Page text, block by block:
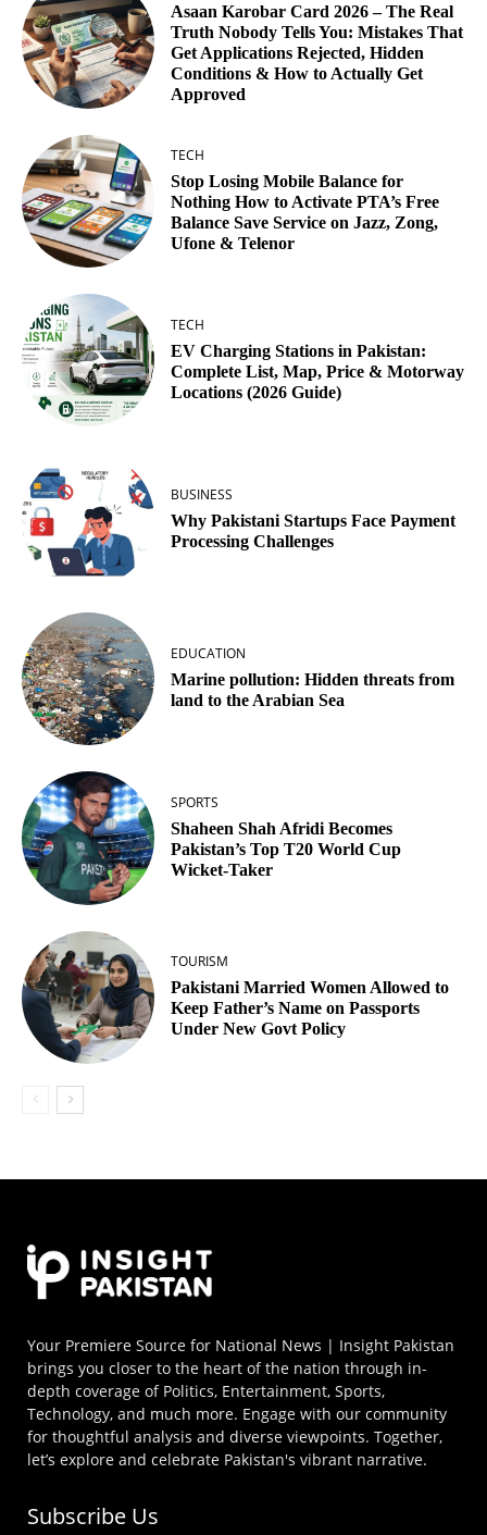
Asaan Karobar Card 2026 – The Real
Truth Nobody Tells You: Mistakes That
Get Applications Rejected, Hidden
Conditions & How to Actually Get
Approved
TECH
Stop Losing Mobile Balance for
Nothing How to Activate PTA’s Free
Balance Save Service on Jazz, Zong,
Ufone & Telenor
TECH
EV Charging Stations in Pakistan:
Complete List, Map, Price & Motorway
Locations (2026 Guide)
BUSINESS
Why Pakistani Startups Face Payment
Processing Challenges
EDUCATION
Marine pollution: Hidden threats from
land to the Arabian Sea
SPORTS
Shaheen Shah Afridi Becomes
Pakistan’s Top T20 World Cup
Wicket‑Taker
TOURISM
Pakistani Married Women Allowed to
Keep Father’s Name on Passports
Under New Govt Policy
Your Premiere Source for National News | Insight Pakistan
brings you closer to the heart of the nation through in-
depth coverage of Politics, Entertainment, Sports,
Technology, and much more. Engage with our community
for thoughtful analysis and diverse viewpoints. Together,
let’s explore and celebrate Pakistan's vibrant narrative.
Subscribe Us